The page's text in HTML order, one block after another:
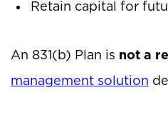
Retain capital for
An 831(b) Plan is not a
management solution